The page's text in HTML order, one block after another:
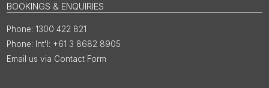
BOOKINGS & ENQUIRIES
1300 422 821
Int'l: +61 3 8682 8905
Email us via Contact Form